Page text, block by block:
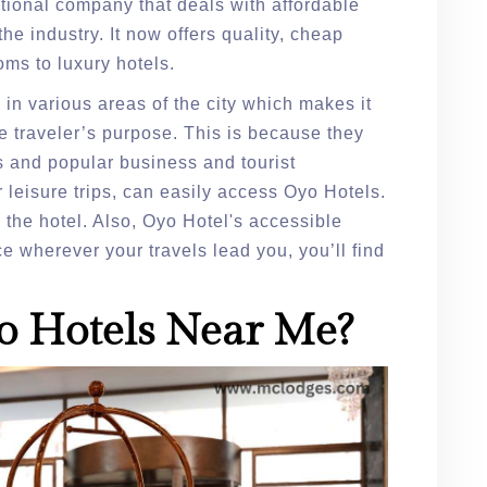
company that deals with affordable
industry. It now offers quality, cheap
to luxury hotels.
various areas of the city which makes it
traveler’s purpose. This is because they
popular business and tourist
trips, can easily access Oyo Hotels.
hotel. Also, Oyo Hotel's accessible
wherever your travels lead you, you’ll find
Hotels Near Me?